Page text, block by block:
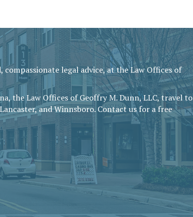
legal advice, at the Law Offices of
the Law Offices of Geoffry M. Dunn, LLC, travel to
and Winnsboro. Contact us for a free